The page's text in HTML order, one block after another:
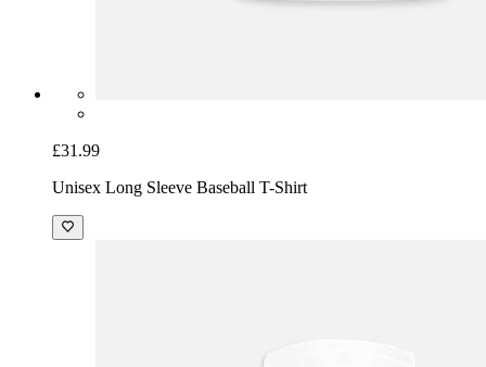
£31.99
Unisex Long Sleeve Baseball T-Shirt